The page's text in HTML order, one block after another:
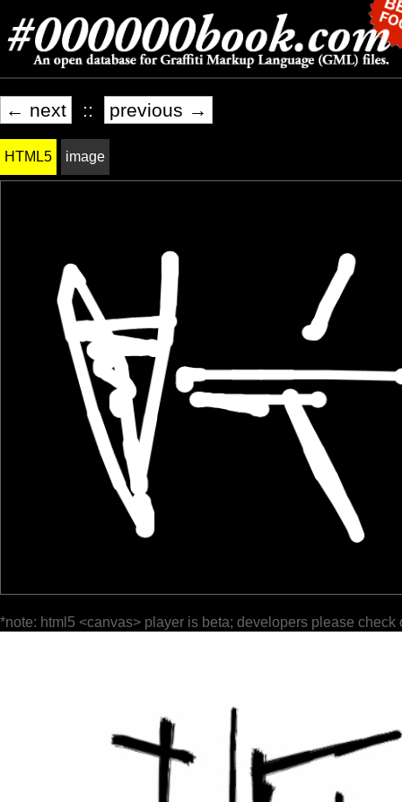
← next :: previous →
HTML5 image
*note: html5 <canvas> player is beta; developers please check